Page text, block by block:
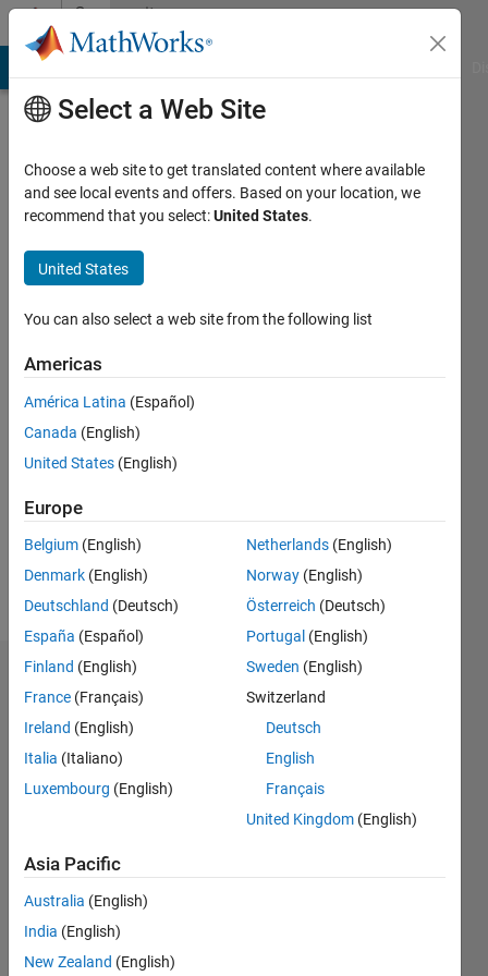
Skip to contentCommunity
Profile
Last
months
Active
2026
Followers:
Following:
Follow
Dashboard
Statistics
M…
CONTRIBUTIONS 2
Select a Web Site
Choose a web site to get translated content where available
and see local events and offers. Based on your location, we
recommend that you select:United States.
United States
You can also select a web site from the following list
Americas
América Latina (Español)
Canada (English)
United States (English)
Europe
Belgium (English)
Denmark (English)
Deutschland (Deutsch)
España (Español)
Finland (English)
France (Français)
Ireland (English)
Italia (Italiano)
Luxembourg (English)
Netherlands (English)
Norway (English)
Österreich (Deutsch)
Portugal (English)
Sweden (English)
Switzerland
Deutsch
English
Français
United Kingdom (English)
Asia Pacific
Australia (English)
India (English)
New Zealand (English)